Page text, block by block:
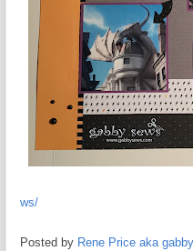
ws/
Posted by Rene Price aka